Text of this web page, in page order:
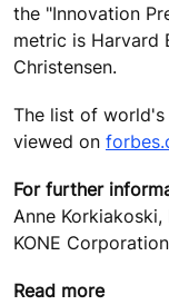
the "Innovation
metric is Harvard
Christensen.
The list of world's
viewed on
For further
Anne
KONE
Read more